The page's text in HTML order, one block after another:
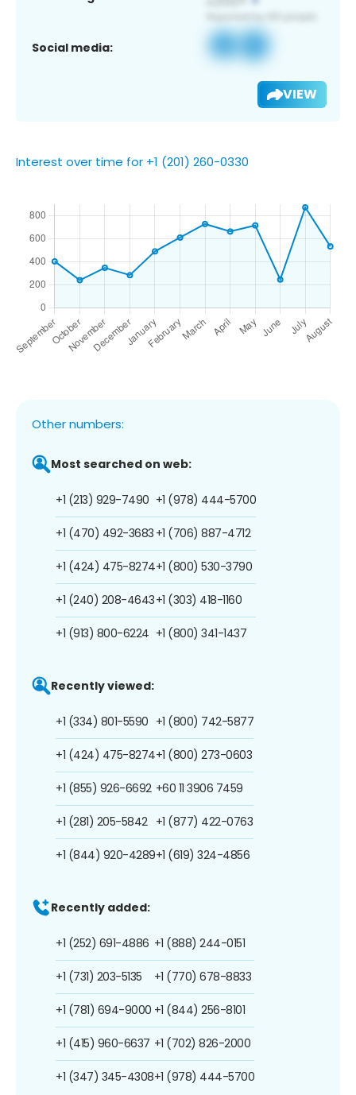
Social media:
VIEW
Interest over time for +1 (201) 260-0330
Other numbers:
Most searched on web:
+1 (213) 929-7490
+1 (470) 492-3683
+1 (424) 475-8274
+1 (240) 208-4643
+1 (913) 800-6224
+1 (978) 444-5700
+1 (706) 887-4712
+1 (800) 530-3790
+1 (303) 418-1160
+1 (800) 341-1437
Recently viewed:
+1 (334) 801-5590
+1 (424) 475-8274
+1 (855) 926-6692
+1 (281) 205-5842
+1 (844) 920-4289
+1 (800) 742-5877
+1 (800) 273-0603
+60 11 3906 7459
+1 (877) 422-0763
+1 (619) 324-4856
Recently added:
+1 (252) 691-4886
+1 (731) 203-5135
+1 (781) 694-9000
+1 (415) 960-6637
+1 (347) 345-4308
+1 (888) 244-0151
+1 (770) 678-8833
+1 (844) 256-8101
+1 (702) 826-2000
+1 (978) 444-5700